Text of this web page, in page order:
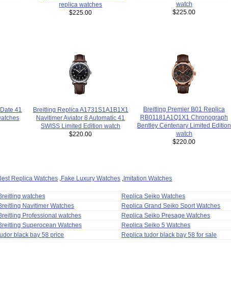
replica watches
$225.00
watch
$225.00
41
Breitling Replica A1731S1A1B1X1
Navitimer Aviator 8 Automatic 41
SWISS Limited Edition watch
$220.00
Breitling Premier B01 Replica
RB01181A1Q1X1 Chronograph
Bentley Centenary Limited Edition
watch
$220.00
Replica Watches Fake Luxury Watches Imitation Watches
watches
Replica Seiko Watches
Navitimer Watches
Replica Grand Seiko Sport Watches
Professional watches
Replica Seiko Presage Watches
Superocean Watches
Replica Seiko 5 Watches
black bay 58 price Replica tudor black bay 58 for sale